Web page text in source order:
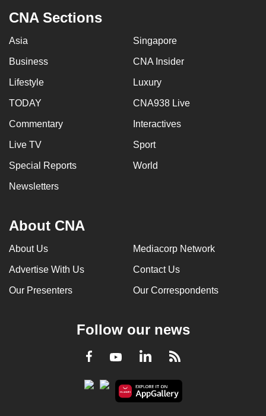
CNA Sections
Asia Singapore
Business CNA Insider
Lifestyle Luxury
TODAY CNA938 Live
Commentary Interactives
Live TV Sport
Special Reports World
Newsletters
About CNA
About Us Mediacorp Network
Advertise With Us Contact Us
Our Presenters Our Correspondents
Follow our news
Facebook
YoutubeLinkedInRSS